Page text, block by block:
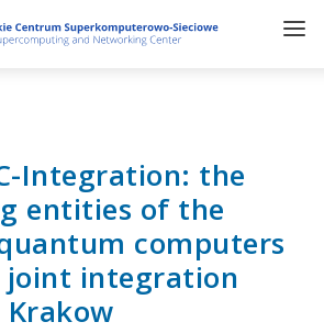
Integration: the
entities of the
computers
integration